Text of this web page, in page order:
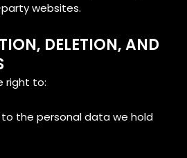
websites.
DELETION, AND
right to:
the personal data we hold